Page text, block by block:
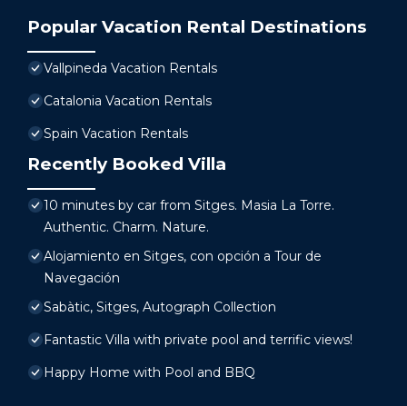
Popular Vacation Rental Destinations
Vallpineda Vacation Rentals
Catalonia Vacation Rentals
Spain Vacation Rentals
Recently Booked Villa
10 minutes by car from Sitges. Masia La Torre.
Authentic. Charm. Nature.
Alojamiento en Sitges, con opción a Tour de
Navegación
Sabàtic, Sitges, Autograph Collection
Fantastic Villa with private pool and terrific views!
Happy Home with Pool and BBQ